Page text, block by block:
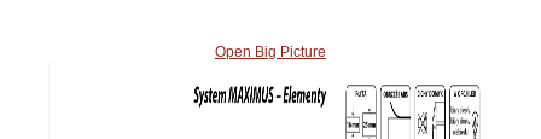
Open Big Picture